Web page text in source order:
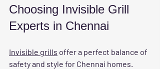
Choosing Invisible Grill
Experts in Chennai
Invisible grills offer a perfect balance of
safety and style for Chennai homes.